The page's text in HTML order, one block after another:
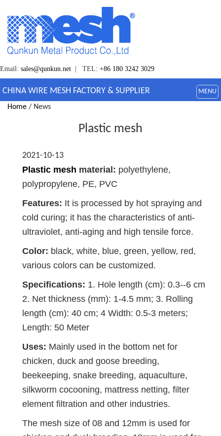
Email: sales@qunkun.net | TEL: +86 180 3242 3029
CHINA WIRE MESH FACTORY & SUPPLIER MENU
Home / News
Plastic mesh
2021-10-13
Plastic mesh material: polyethylene,
polypropylene, PE, PVC
Features: It is processed by hot spraying and
cold curing; it has the characteristics of anti-
ultraviolet, anti-aging and high tensile force.
Color: black, white, blue, green, yellow, red,
various colors can be customized.
Specifications: 1. Hole length (cm): 0.3--6 cm
2. Net thickness (mm): 1-4.5 mm; 3. Rolling
length (cm): 40 cm; 4 Width: 0.5-3 meters;
Length: 50 Meter
Uses: Mainly used in the bottom net for
chicken, duck and goose breeding,
beekeeping, snake breeding, aquaculture,
silkworm cocooning, mattress netting, filter
element filtration and other industries.
The mesh size of 08 and 12mm is used for